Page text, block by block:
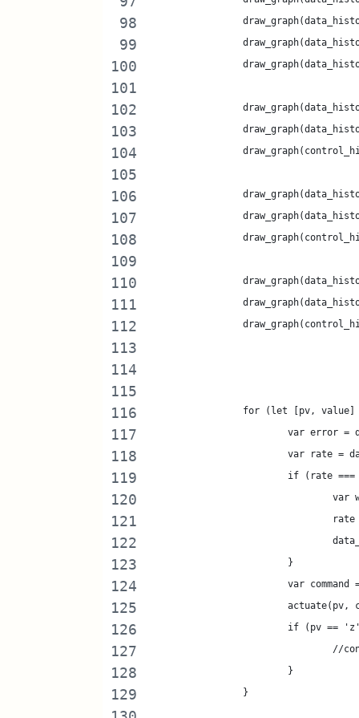
for (let [pv,
var error
var rate =
if (rate
			}
var
if (pv ==
			}
		}